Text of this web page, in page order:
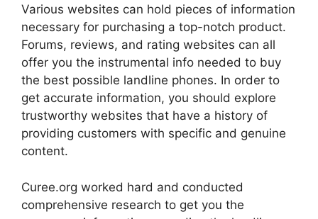
Various websites can hold pieces of information
necessary for purchasing a top-notch product.
Forums, reviews, and rating websites can all
offer you the instrumental info needed to buy
the best possible landline phones. In order to
get accurate information, you should explore
trustworthy websites that have a history of
providing customers with specific and genuine
content.
Curee.org worked hard and conducted
comprehensive research to get you the